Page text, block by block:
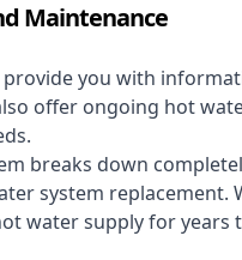
Maintenance
you with
offer ongoing hot
breaks down
system replacement.
water supply for years